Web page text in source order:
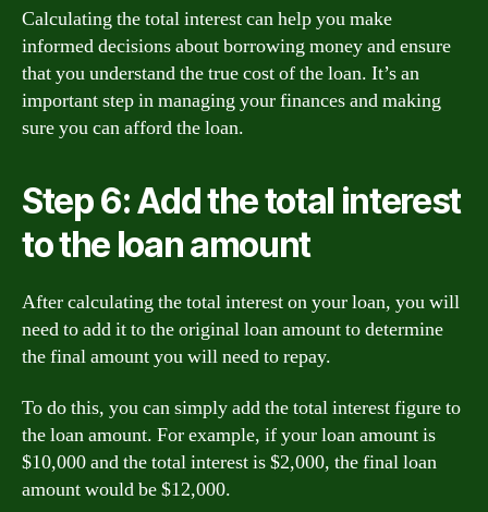
Calculating the total interest can help you make
informed decisions about borrowing money and ensure
that you understand the true cost of the loan. It’s an
important step in managing your finances and making
sure you can afford the loan.
Step 6: Add the total interest
to the loan amount
After calculating the total interest on your loan, you will
need to add it to the original loan amount to determine
the final amount you will need to repay.
To do this, you can simply add the total interest figure to
the loan amount. For example, if your loan amount is
$10,000 and the total interest is $2,000, the final loan
amount would be $12,000.